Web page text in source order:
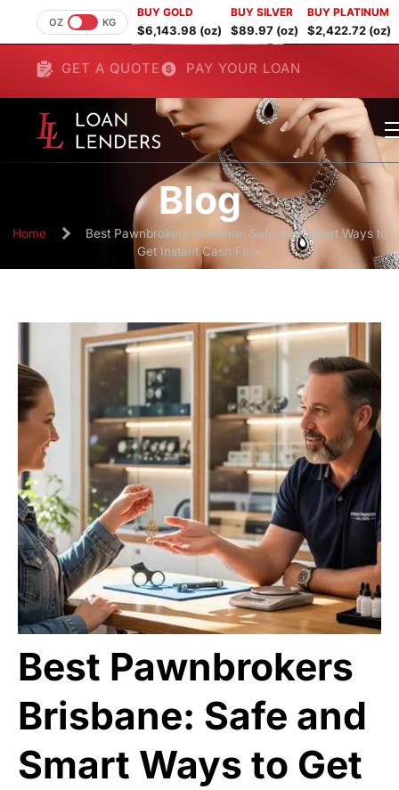
OZ KG
BUY GOLD
$6,143.98 (oz)
BUY SILVER
$89.97 (oz)
BUY PLATINUM
$2,422.72 (oz)
GET A QUOTE PAY YOUR LOAN
Blog
Home
Best Pawnbrokers Brisbane: Safe and Smart Ways to
Get Instant Cash Flow
Best Pawnbrokers
Brisbane: Safe and
Smart Ways to Get